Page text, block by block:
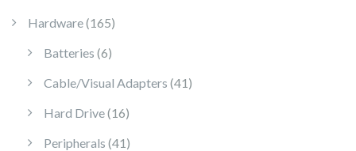
Hardware 165165 products
Batteries 66 products
Cable/Visual Adapters 41 41 products
Hard Drive 1616 products
Peripherals 41 41 products